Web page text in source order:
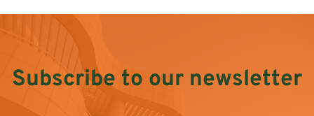
Subscribe to our newsletter